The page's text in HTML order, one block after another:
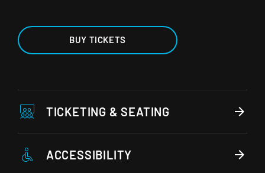
BUY TICKETS
TICKETING & SEATING
ACCESSIBILITY